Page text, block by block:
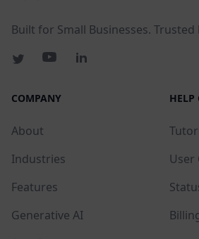
Built for Small Businesses. Trusted
COMPANY
About
Industries
Features
Generative AI
HELP
User